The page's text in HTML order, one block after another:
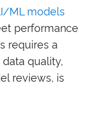
ML models
performance
requires a
quality,
reviews, is